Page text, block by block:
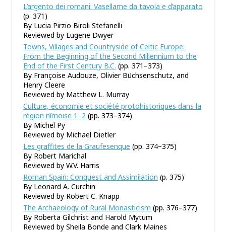
L’argento dei romani: Vasellame da tavola e d’apparato
(p. 371)
By Lucia Pirzio Biroli Stefanelli
Reviewed by Eugene Dwyer
Towns, Villages and Countryside of Celtic Europe:
From the Beginning of the Second Millennium to the
End of the First Century B.C. (pp. 371–373)
By Françoise Audouze, Olivier Büchsenschutz, and
Henry Cleere
Reviewed by Matthew L. Murray
Culture, économie et société protohistoriques dans la
région nîmoise 1–2 (pp. 373–374)
By Michel Py
Reviewed by Michael Dietler
Les graffites de la Graufesenque (pp. 374–375)
By Robert Marichal
Reviewed by W.V. Harris
Roman Spain: Conquest and Assimilation (p. 375)
By Leonard A. Curchin
Reviewed by Robert C. Knapp
The Archaeology of Rural Monasticism (pp. 376–377)
By Roberta Gilchrist and Harold Mytum
Reviewed by Sheila Bonde and Clark Maines